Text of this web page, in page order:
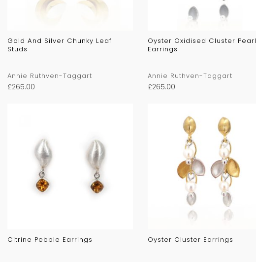
Gold And Silver Chunky Leaf
Studs
Annie Ruthven-Taggart
£265.00
Oyster Oxidised Cluster Pearl
Earrings
Annie Ruthven-Taggart
£265.00
Citrine Pebble Earrings Oyster Cluster Earrings